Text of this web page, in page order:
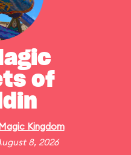
of
Kingdom
8, 2026